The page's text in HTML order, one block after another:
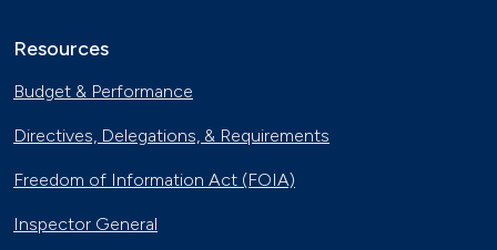
Resources
Budget & Performance
Directives, Delegations, & Requirements
Freedom of Information Act (FOIA)
Inspector General